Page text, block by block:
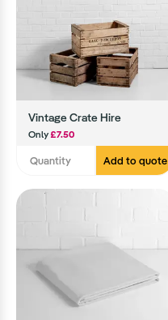
Vintage Crate Hire
Only£7.50
Add to quote